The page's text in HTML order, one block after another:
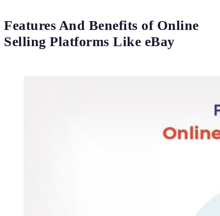
Features And Benefits of Online
Selling Platforms Like eBay